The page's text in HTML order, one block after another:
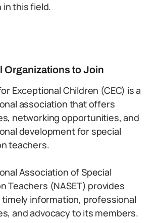
in this field.
Organizations to Join
Exceptional Children (CEC) is a
association that offers
networking opportunities, and
development for special
teachers.
Association of Special
Teachers (NASET) provides
information, professional
and advocacy to its members.